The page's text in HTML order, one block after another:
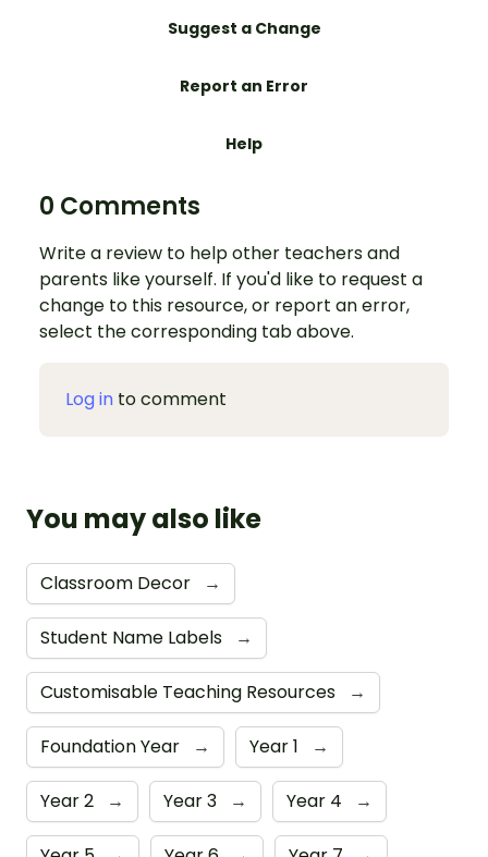
Suggest a Change
Report an Error
Help
0 Comments
Write a review to help other teachers and
parents like yourself. If you'd like to request a
change to this resource, or report an error,
select the corresponding tab above.
Log in to comment
You may also like
Classroom Decor →
Student Name Labels →
Customisable Teaching Resources →
Foundation Year → Year 1 →
Year 2 → Year 3 → Year 4 →